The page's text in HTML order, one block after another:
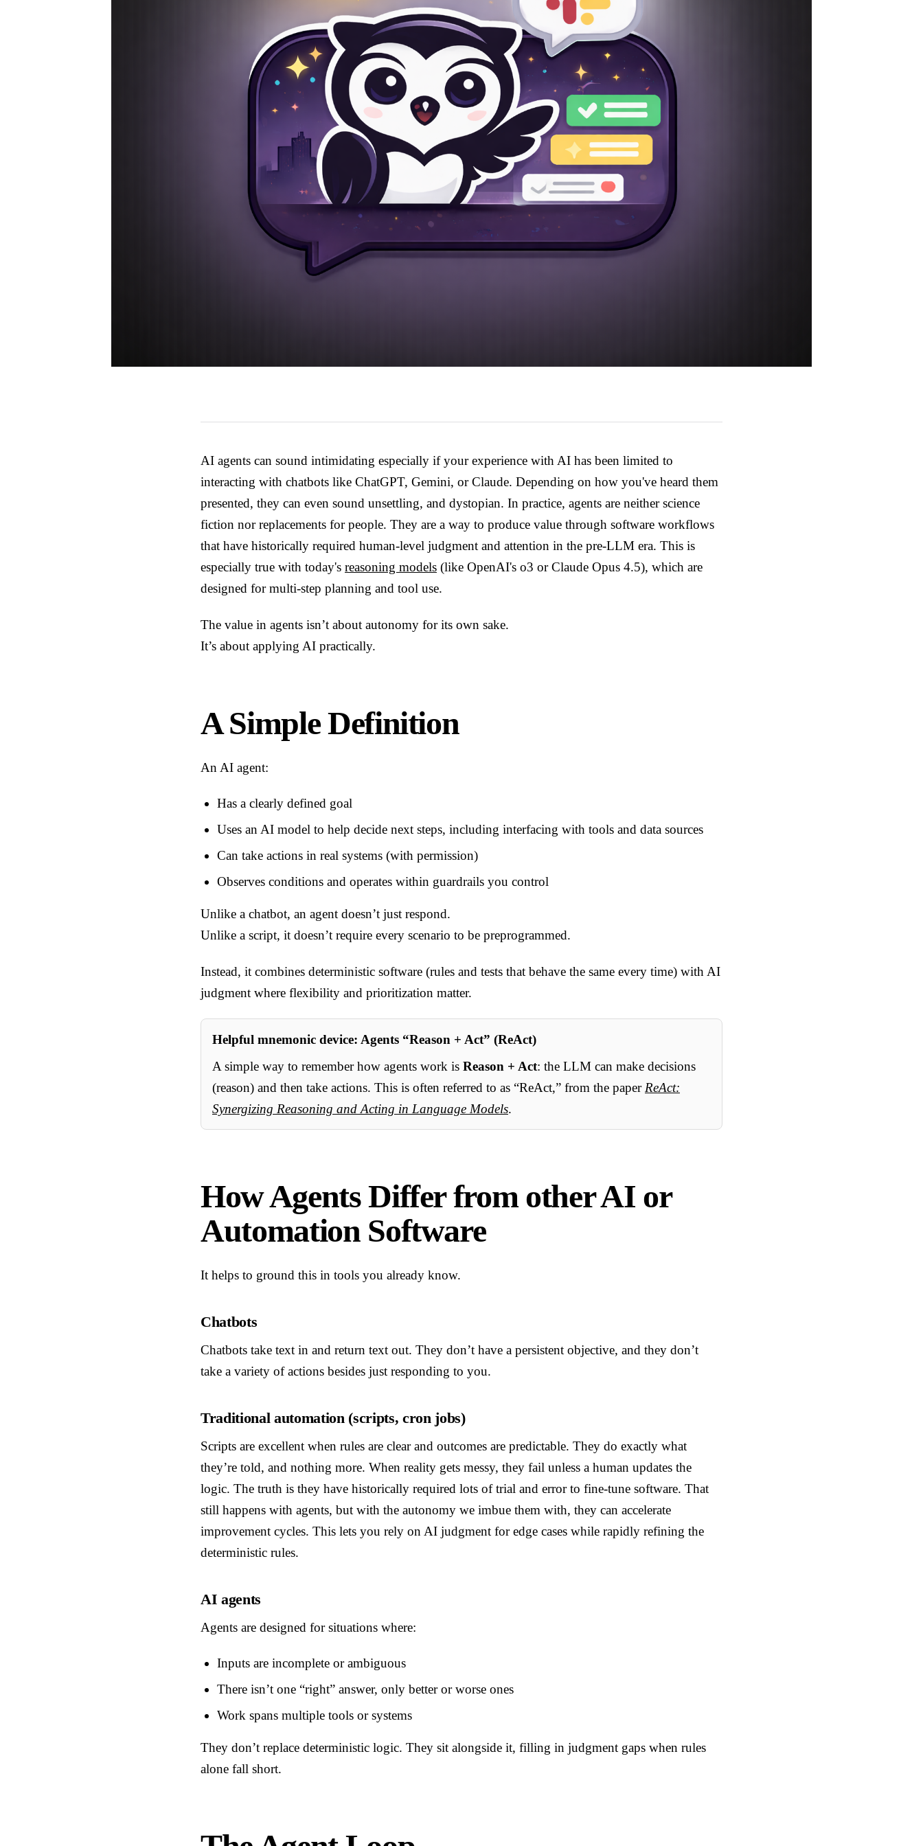
AI agents can sound intimidating especially if your experience with AI has been limited to
interacting with chatbots like ChatGPT, Gemini, or Claude. Depending on how you've heard them
presented, they can even sound unsettling, and dystopian. In practice, agents are neither science
fiction nor replacements for people. They are a way to produce value through software workflows
that have historically required human-level judgment and attention in the pre-LLM era. This is
especially true with today's reasoning models (like OpenAI's o3 or Claude Opus 4.5), which are
designed for multi-step planning and tool use.
The value in agents isn’t about autonomy for its own sake.
It’s about applying AI practically.
A Simple Definition
An AI agent:
Has a clearly defined goal
Uses an AI model to help decide next steps, including interfacing with tools and data sources
Can take actions in real systems (with permission)
Observes conditions and operates within guardrails you control
Unlike a chatbot, an agent doesn’t just respond.
Unlike a script, it doesn’t require every scenario to be preprogrammed.
Instead, it combines deterministic software (rules and tests that behave the same every time) with AI
judgment where flexibility and prioritization matter.
Helpful mnemonic device: Agents “Reason + Act” (ReAct)
A simple way to remember how agents work is Reason + Act: the LLM can make decisions
(reason) and then take actions. This is often referred to as “ReAct,” from the paper ReAct:
Synergizing Reasoning and Acting in Language Models.
How Agents Differ from other AI or
Automation Software
It helps to ground this in tools you already know.
Chatbots
Chatbots take text in and return text out. They don’t have a persistent objective, and they don’t
take a variety of actions besides just responding to you.
Traditional automation (scripts, cron jobs)
Scripts are excellent when rules are clear and outcomes are predictable. They do exactly what
they’re told, and nothing more. When reality gets messy, they fail unless a human updates the
logic. The truth is they have historically required lots of trial and error to fine-tune software. That
still happens with agents, but with the autonomy we imbue them with, they can accelerate
improvement cycles. This lets you rely on AI judgment for edge cases while rapidly refining the
deterministic rules.
AI agents
Agents are designed for situations where:
Inputs are incomplete or ambiguous
There isn’t one “right” answer, only better or worse ones
Work spans multiple tools or systems
They don’t replace deterministic logic. They sit alongside it, filling in judgment gaps when rules
alone fall short.